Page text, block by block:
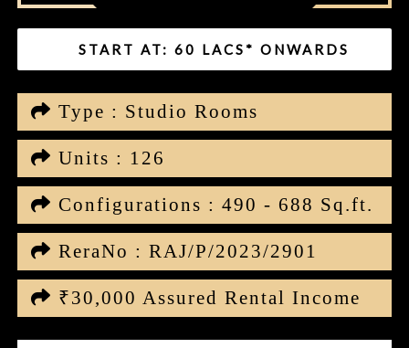
START AT: 60 LACS* ONWARDS
Type : Studio Rooms
Units : 126
Configurations : 490 - 688 Sq.ft.
ReraNo : RAJ/P/2023/2901
₹30,000 Assured Rental Income